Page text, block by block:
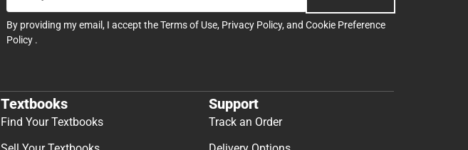
By providing my email, I accept theTerms of Use, Privacy Policy, and Cookie Preference
Policy .
Textbooks
Find Your Textbooks
Support
Track an Order